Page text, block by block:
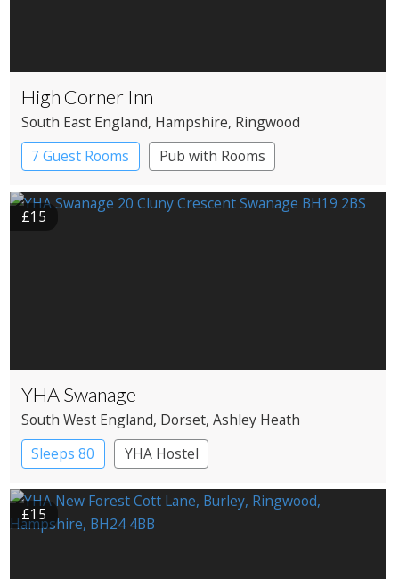
High Corner Inn
South East England, Hampshire, Ringwood
7 Guest Rooms
Pub with Rooms
£15
YHA Swanage
South West England, Dorset, Ashley Heath
Sleeps 80
YHA Hostel
£15